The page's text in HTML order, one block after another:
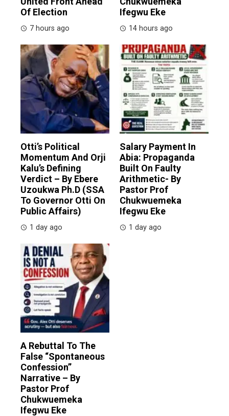
Of Election
7 hours ago
Ifegwu Eke
14 hours ago
Otti’s Political
Momentum And Orji
Kalu’s Defining
Verdict – By Ebere
Uzoukwa Ph.D (SSA
To Governor Otti On
Public Affairs)
1 day ago
Salary Payment In
Abia: Propaganda
Built On Faulty
Arithmetic- By
Pastor Prof
Chukwuemeka
Ifegwu Eke
1 day ago
A Rebuttal To The
False “Spontaneous
Confession”
Narrative – By
Pastor Prof
Chukwuemeka
Ifegwu Eke